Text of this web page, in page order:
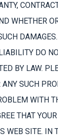
WHETHER
DO
BY LAW.
ANY SUCH
WITH
THAT
WEB SITE. IN